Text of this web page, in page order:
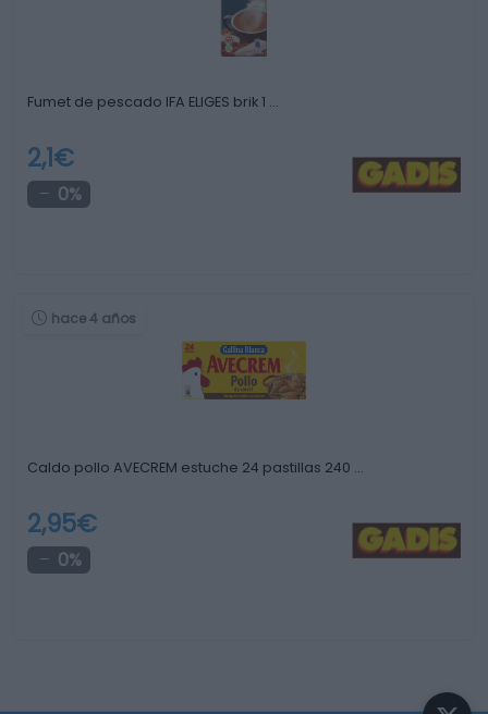
Fumet de pescado IFA ELIGES brik 1 …
2,1€
0%
hace 4 años
Caldo pollo AVECREM estuche 24 pastillas 240 …
2,95€
0%